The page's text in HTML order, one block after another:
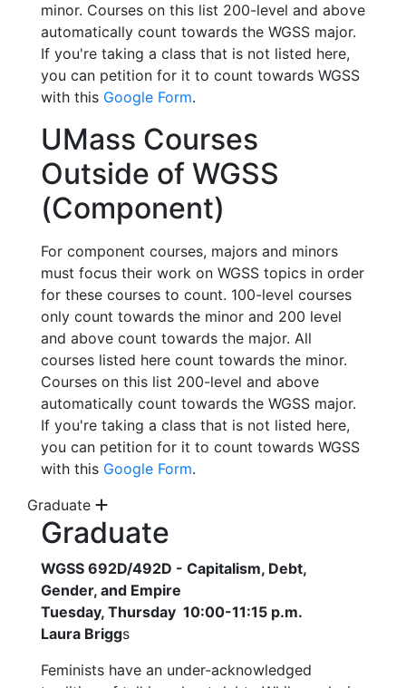
minor. Courses on this list 200-level and above
automatically count towards the WGSS major.
If you're taking a class that is not listed here,
you can petition for it to count towards WGSS
with this Google Form.
UMass Courses
Outside of WGSS
(Component)
For component courses, majors and minors
must focus their work on WGSS topics in order
for these courses to count. 100-level courses
only count towards the minor and 200 level
and above count towards the major. All
courses listed here count towards the minor.
Courses on this list 200-level and above
automatically count towards the WGSS major.
If you're taking a class that is not listed here,
you can petition for it to count towards WGSS
with this Google Form.
Graduate
Graduate
WGSS 692D/492D - Capitalism, Debt,
Gender, and Empire
Tuesday, Thursday 10:00-11:15 p.m.
Laura Briggs
Feminists have an under-acknowledged